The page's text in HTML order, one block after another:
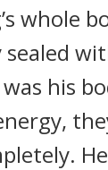
whole
his